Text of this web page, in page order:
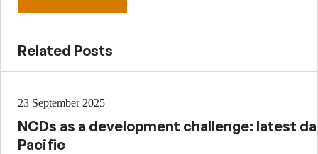
Related Posts
23 September 2025
NCDs as a development challenge: latest
Pacific